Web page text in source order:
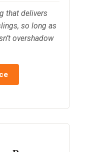
that delivers
so long as
overshadow